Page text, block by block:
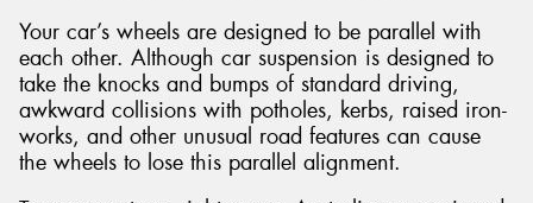
Your car’s wheels are designed to be parallel with
each other. Although car suspension is designed to
take the knocks and bumps of standard driving,
awkward collisions with potholes, kerbs, raised iron-
works, and other unusual road features can cause
the wheels to lose this parallel alignment.